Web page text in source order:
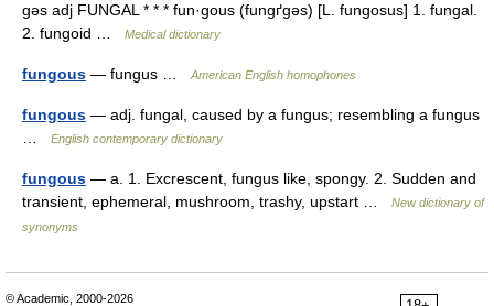
gəs adj FUNGAL * * * fun·gous (fungґgəs) [L. fungosus] 1. fungal.
2. fungoid …
Medical dictionary
fungous — fungus … American English homophones
fungous — adj. fungal, caused by a fungus; resembling a fungus
English contemporary dictionary
fungous — a. 1. Excrescent, fungus like, spongy. 2. Sudden and
transient, ephemeral, mushroom, trashy, upstart …
New dictionary of
synonyms
© Academic, 2000-2026